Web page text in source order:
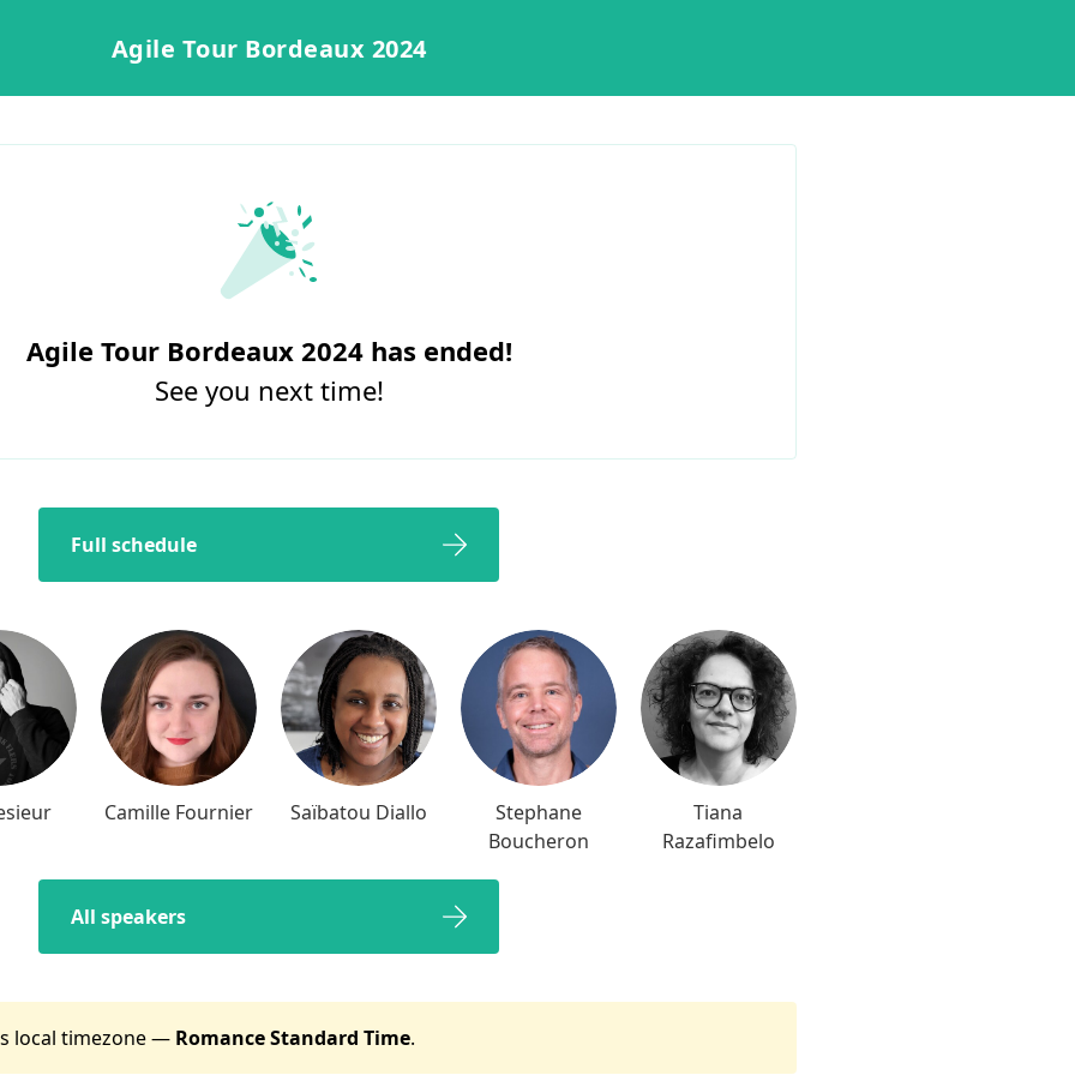
Agile Tour Bordeaux 2024
Agile Tour Bordeaux 2024 has ended!
See you next time!
Full schedule
Camille Fournier Saïbatou Diallo
Stephane
Boucheron
Tiana
Razafimbelo
All speakers
local timezone — Romance Standard Time.